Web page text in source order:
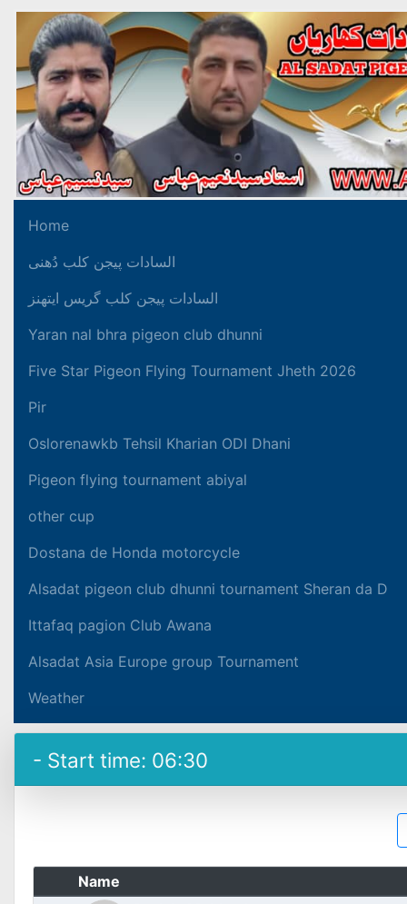
Home
السادات پیجن کلب دُھنی
السادات پیجن کلب گریس ایتھنز
Yaran nal bhra pigeon club dhunni
Five Star Pigeon Flying Tournament Jheth 2026
Pir
Oslorenawkb Tehsil Kharian ODI Dhani
Pigeon flying tournament abiyal
other cup
Dostana de Honda motorcycle
Alsadat pigeon club dhunni tournament Sheran da D
Ittafaq pagion Club Awana
Alsadat Asia Europe group Tournament
Weather
- Start time: 06:30
Name